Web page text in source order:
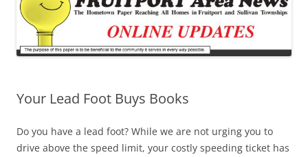
Your Lead Foot Buys Books
Do you have a lead foot? While we are not urging you to
drive above the speed limit, your costly speeding ticket has